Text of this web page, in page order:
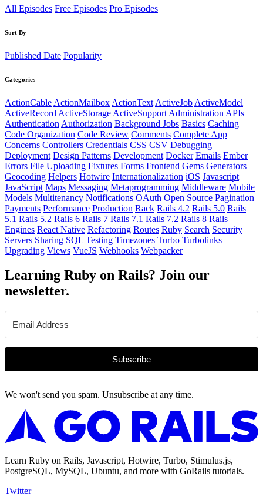
All Episodes Free Episodes Pro Episodes
Sort By
Published Date Popularity
Categories
ActionCable ActionMailbox ActionText ActiveJob ActiveModel
ActiveRecord ActiveStorage ActiveSupport Administration APIs
Authentication Authorization Background Jobs Basics Caching
Code Organization Code Review Comments Complete App
Concerns Controllers Credentials CSS CSV Debugging
Deployment Design Patterns Development Docker Emails Ember
Errors File Uploading Fixtures Forms Frontend Gems Generators
Geocoding Helpers Hotwire Internationalization iOS Javascript
JavaScript Maps Messaging Metaprogramming Middleware Mobile
Models Multitenancy Notifications OAuth Open Source Pagination
Payments Performance Production Rack Rails 4.2 Rails 5.0 Rails
5.1 Rails 5.2 Rails 6 Rails 7 Rails 7.1 Rails 7.2 Rails 8 Rails
Engines React Native Refactoring Routes Ruby Search Security
Servers Sharing SQL Testing Timezones Turbo Turbolinks
Upgrading Views VueJS Webhooks Webpacker
Learning Ruby on Rails? Join our
newsletter.
Subscribe
We won't send you spam. Unsubscribe at any time.
Learn Ruby on Rails, Javascript, Hotwire, Turbo, Stimulus.js,
PostgreSQL, MySQL, Ubuntu, and more with GoRails tutorials.
Twitter